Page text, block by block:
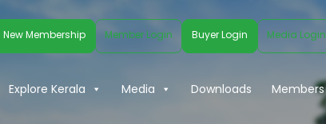
Explore Kerala Media Downloads Members
New Membership Member Login Buyer Login Media Login